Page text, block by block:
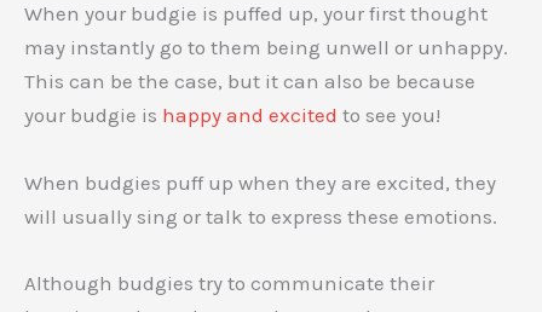
When your budgie is puffed up, your first thought
may instantly go to them being unwell or unhappy.
This can be the case, but it can also be because
your budgie is happy and excited to see you!
When budgies puff up when they are excited, they
will usually sing or talk to express these emotions.
Although budgies try to communicate their